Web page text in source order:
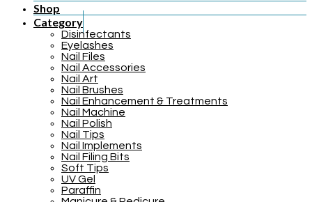
Shop
Category
Disinfectants
Eyelashes
Nail Files
Nail Accessories
Nail Art
Nail Brushes
Nail Enhancement & Treatments
Nail Machine
Nail Polish
Nail Tips
Nail Implements
Nail Filing Bits
Soft Tips
UV Gel
Paraffin